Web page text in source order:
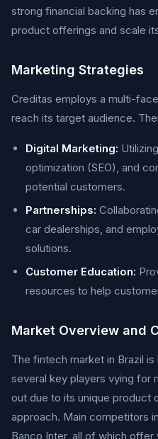
strong financial backing has
product offerings and scale
Marketing Strategies
Creditas employs a multi-
reach its target audience.
Digital Marketing:
optimization (SEO), and
potential customers.
Partnerships:
car dealerships, and
solutions.
Customer Education:
resources to help
Market Overview and
The fintech market in Brazil
several key players vying for
out due to its unique product
approach. Main competitors
Banco Inter, all of which